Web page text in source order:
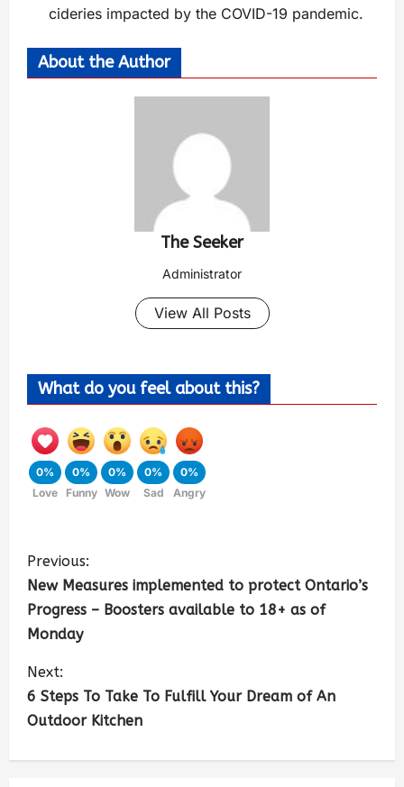
cideries impacted by the COVID-19 pandemic.
About the Author
The Seeker
Administrator
View All Posts
What do you feel about this?
0%
Love
0%
Funny
0%
Wow
0%
Sad
0%
Angry
Previous:
New Measures implemented to protect Ontario’s
Progress – Boosters available to 18+ as of
Monday
Next:
6 Steps To Take To Fulfill Your Dream of An
Outdoor Kitchen